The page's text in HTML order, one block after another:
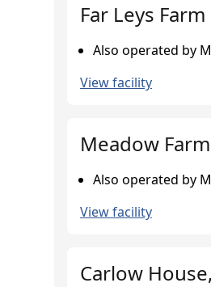
Far Leys Farm
Also operated by
View facility
Meadow
Also operated by
View facility
Carlow